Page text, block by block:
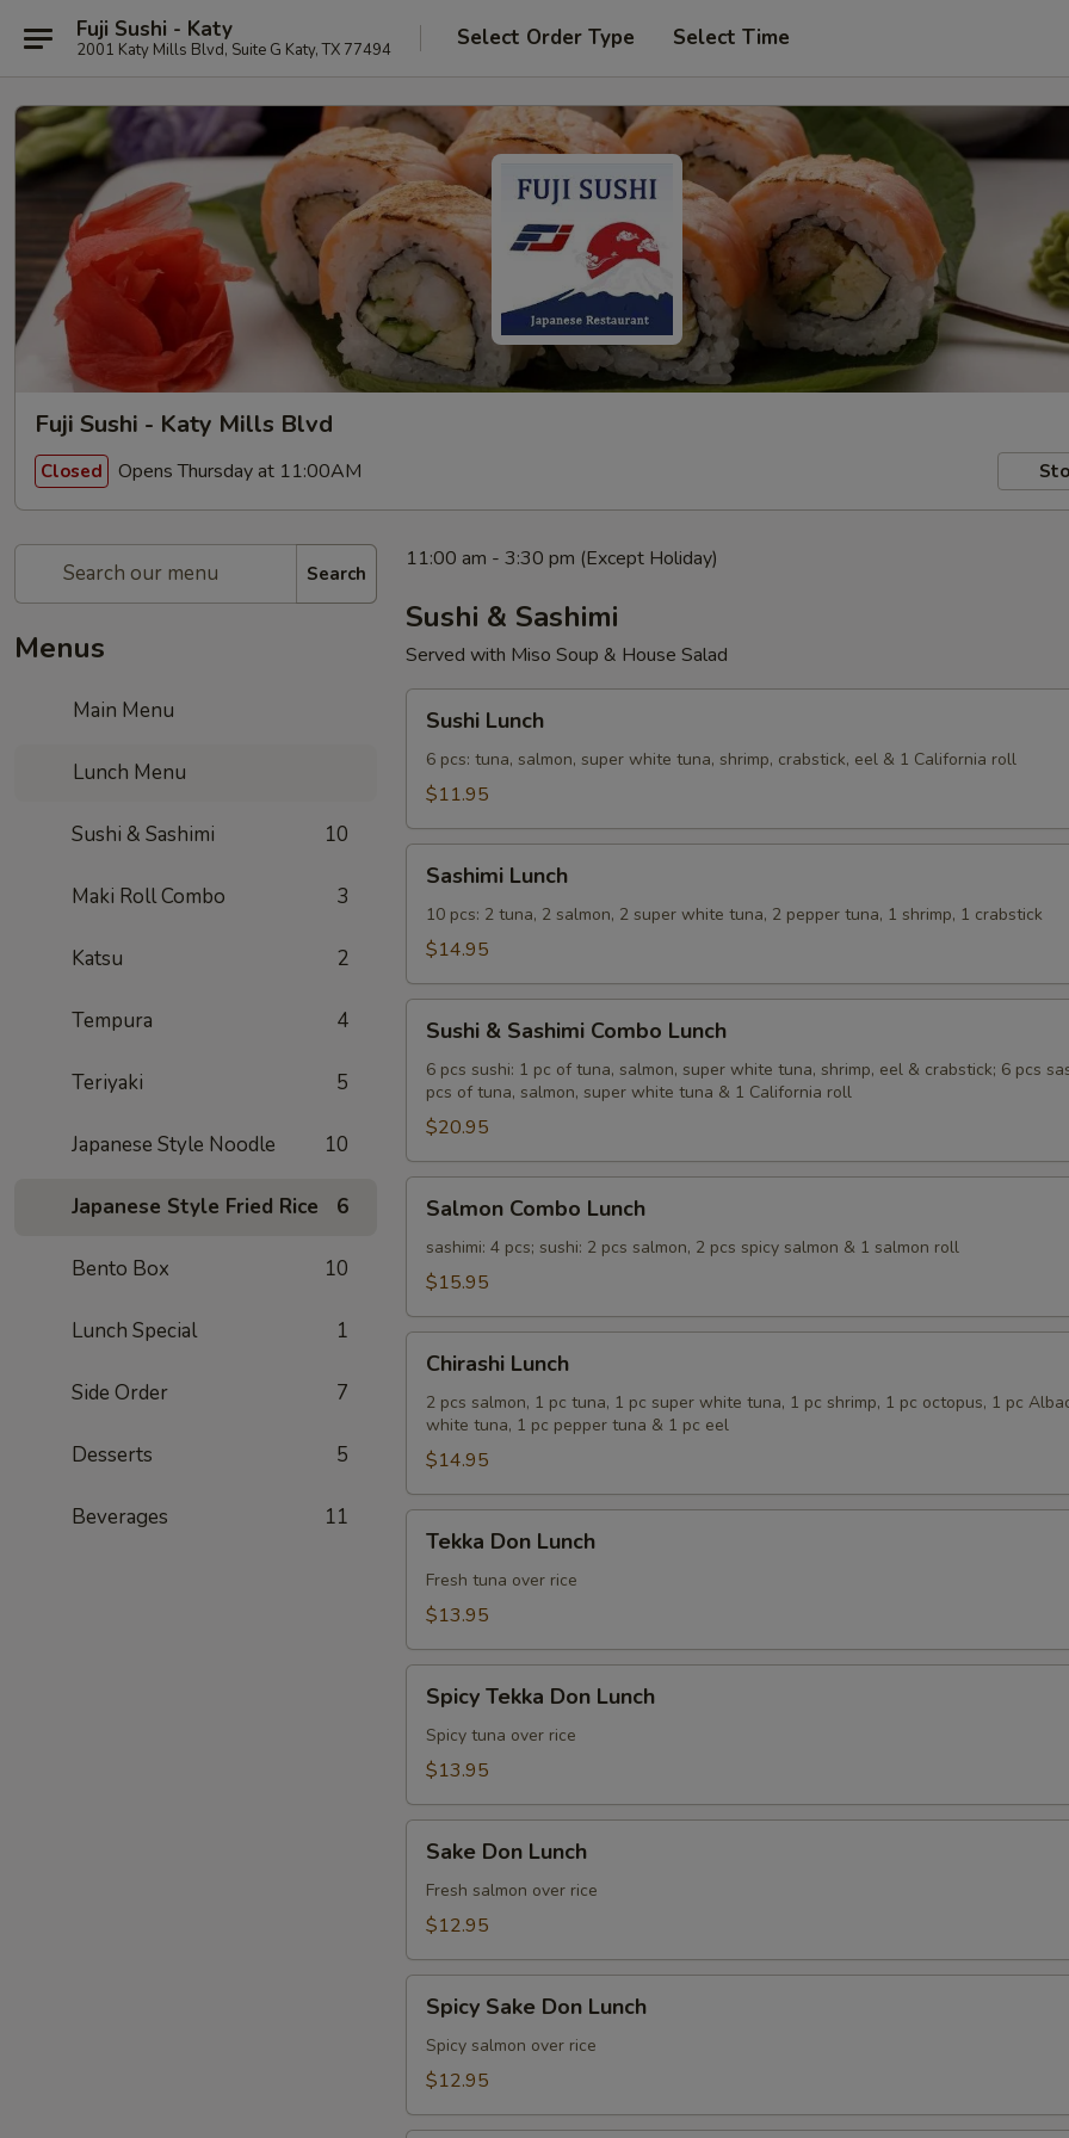
Fuji Sushi - Katy
2001 Katy Mills Blvd, Suite G Katy, TX 77494 Select Order Type Select Time
Fuji Sushi - Katy Mills Blvd
Closed Opens Thursday at 11:00AM
Search
Menus
Main Menu
Lunch Menu
Sushi & Sashimi 10
Maki Roll Combo 3
Katsu 2
Tempura 4
Teriyaki 5
Japanese Style Noodle 10
Japanese Style Fried Rice 6
Bento Box 10
Lunch Special 1
Side Order 7
Desserts 5
Beverages 11
11:00 am - 3:30 pm (Except Holiday)
Sushi & Sashimi
Served with Miso Soup & House Salad
Lunch
Sushi Lunch
6 pcs: tuna, salmon, super white tuna, shrimp, crabstick, eel & 1 California roll
$11.95
Lunch
Sashimi Lunch
10 pcs: 2 tuna, 2 salmon, 2 super white tuna, 2 pepper tuna, 1 shrimp, 1 crabstick
$14.95
Sashimi
Combo
Lunch
Sushi & Sashimi Combo Lunch
6 pcs sushi: 1 pc of tuna, salmon, super white tuna, shrimp, eel & crabstick; 6 pcs
pcs of tuna, salmon, super white tuna & 1 California roll
$20.95
Combo
Lunch
Salmon Combo Lunch
sashimi: 4 pcs; sushi: 2 pcs salmon, 2 pcs spicy salmon & 1 salmon roll
$15.95
Lunch
Chirashi Lunch
2 pcs salmon, 1 pc tuna, 1 pc super white tuna, 1 pc shrimp, 1 pc octopus, 1 pc
white tuna, 1 pc pepper tuna & 1 pc eel
$14.95
Don
Lunch
Tekka Don Lunch
Fresh tuna over rice
$13.95
Tekka
Don
Lunch
Spicy Tekka Don Lunch
Spicy tuna over rice
$13.95
Don
Lunch
Sake Don Lunch
Fresh salmon over rice
$12.95
Sake
Don
Lunch
Spicy Sake Don Lunch
Spicy salmon over rice
$12.95